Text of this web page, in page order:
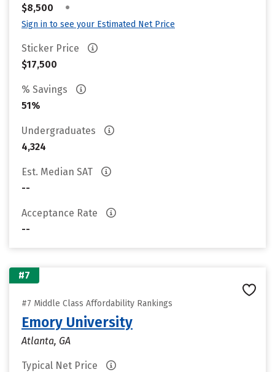
$8,500
•
Sign in to see your Estimated Net Price
Sticker Price
$17,500
% Savings
51%
Undergraduates
4,324
Est. Median SAT
--
Acceptance Rate
--
#7
#7 Middle Class Affordability Rankings
Emory University
Atlanta, GA
Typical Net Price